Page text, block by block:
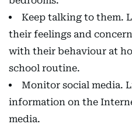
Keep talking to them.
their feelings and
with their behaviour at
school routine.
Monitor social media.
information on the
media.